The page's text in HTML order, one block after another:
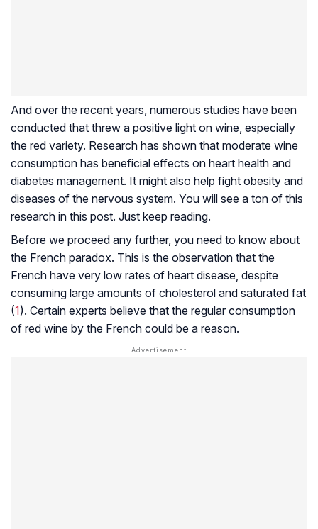
And over the recent years, numerous studies have been
conducted that threw a positive light on wine, especially
the red variety. Research has shown that moderate wine
consumption has beneficial effects on heart health and
diabetes management. It might also help fight obesity and
diseases of the nervous system. You will see a ton of this
research in this post. Just keep reading.
Before we proceed any further, you need to know about
the French paradox. This is the observation that the
French have very low rates of heart disease, despite
consuming large amounts of cholesterol and saturated fat
(1). Certain experts believe that the regular consumption
of red wine by the French could be a reason.